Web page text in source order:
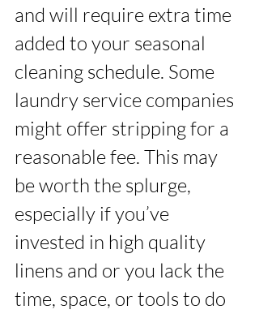
and will require extra time
added to your seasonal
cleaning schedule. Some
laundry service companies
might offer stripping for a
reasonable fee. This may
be worth the splurge,
especially if you’ve
invested in high quality
linens and or you lack the
time, space, or tools to do